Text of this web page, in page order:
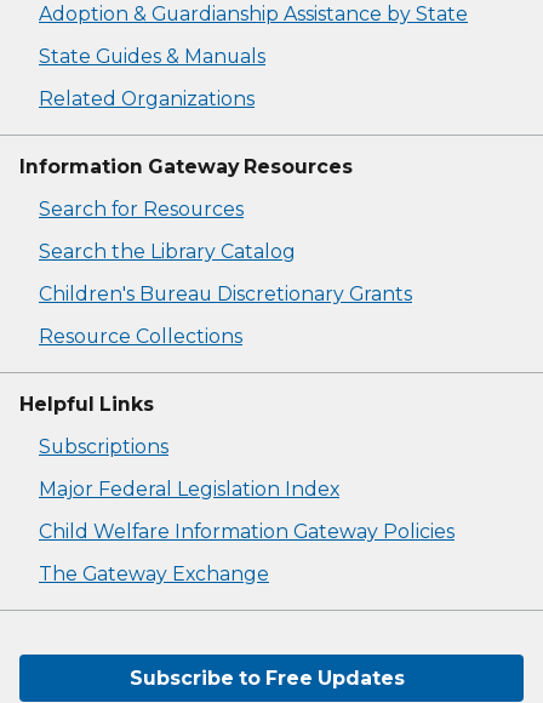
Adoption & Guardianship Assistance by State
State Guides & Manuals
Related Organizations
Information Gateway Resources
Search for Resources
Search the Library Catalog
Children's Bureau Discretionary Grants
Resource Collections
Helpful Links
Subscriptions
Major Federal Legislation Index
Child Welfare Information Gateway Policies
The Gateway Exchange
Subscribe to Free Updates